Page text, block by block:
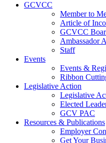
GCVCC
Member to
Article of
GCVCC
Ambassador
Staff
Events
Events &
Ribbon
Legislative Action
Legislative
Elected
GCV PAC
Resources & Publications
Employer
Get Your